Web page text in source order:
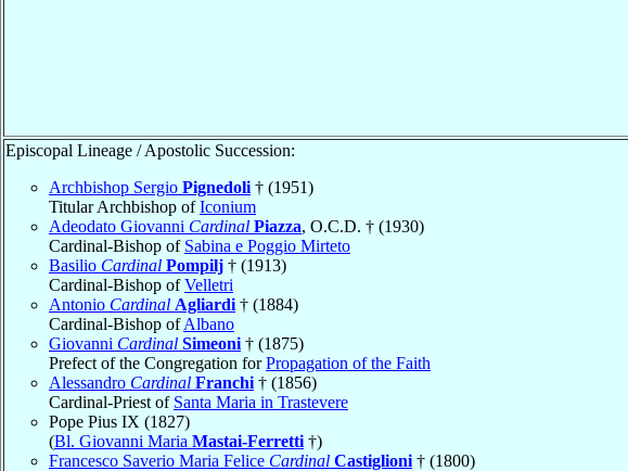
Episcopal Lineage / Apostolic Succession:
Archbishop Sergio Pignedoli † (1951)
Titular Archbishop ofIconium
Adeodato Giovanni Cardinal Piazza, O.C.D. † (1930)
Cardinal-Bishop of Sabina e Poggio Mirteto
Basilio Cardinal Pompilj † (1913)
Cardinal-Bishop ofVelletri
Antonio Cardinal Agliardi † (1884)
Cardinal-Bishop ofAlbano
Giovanni Cardinal Simeoni † (1875)
Prefect of the Congregation forPropagation of the Faith
Alessandro Cardinal Franchi † (1856)
Cardinal-Priest of Santa Maria in Trastevere
Pope Pius IX (1827)
(Bl. Giovanni Maria Mastai-Ferretti †)
Francesco Saverio Maria Felice Cardinal Castiglioni † (1800)